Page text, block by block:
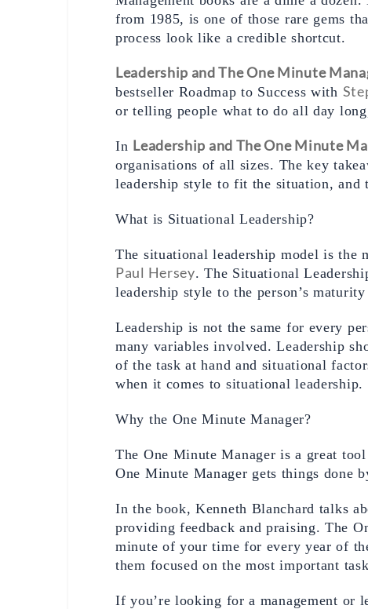
from 1985, is one of those rare gems
process look like a credible shortcut.
Leadership and The One Minute
bestseller Roadmap to Success with
or telling people what to do all day
In Leadership and The One Minute
organisations of all sizes. The key
leadership style to fit the situation, and
What is Situational Leadership?
Paul Hersey. The Situational
leadership style to the person’s
Leadership is not the same for every
many variables involved. Leadership
of the task at hand and situational
when it comes to situational leadership.
Why the One Minute Manager?
The One Minute Manager is a great
One Minute Manager gets things done
In the book, Kenneth Blanchard talks
providing feedback and praising. The
minute of your time for every year of
them focused on the most important
If you’re looking for a management or